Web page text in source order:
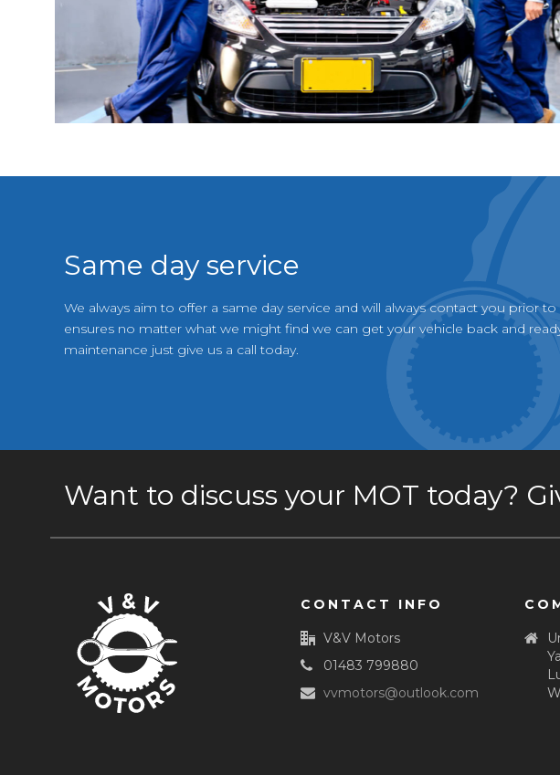
Same day service
We always aim to offer a same day service and will always contact you prior
ensures no matter what we might find we can get your vehicle back and
maintenance just give us a call today.
Want to discuss your MOT today?
CONTACT INFO
V&V Motors
01483 799880
vvmotors@outlook.com